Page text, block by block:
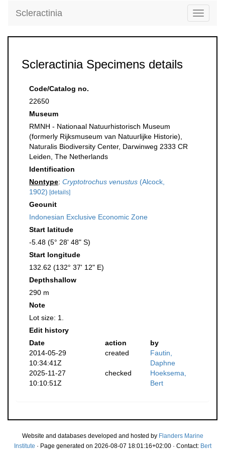
Toggle
Scleractinia
Scleractinia Specimens details
Code/Catalog no.
22650
Museum
RMNH - Nationaal Natuurhistorisch Museum
(formerly Rijksmuseum van Natuurlijke Historie),
Naturalis Biodiversity Center, Darwinweg 2333 CR
Leiden, The Netherlands
Identification
Nontype: Cryptotrochus venustus (Alcock,
1902) [details]
Geounit
Indonesian Exclusive Economic Zone
Start latitude
-5.48 (5° 28' 48" S)
Start longitude
132.62 (132° 37' 12" E)
Depthshallow
290 m
Note
Lot size: 1.
Edit history
Date
action
by
2014-05-29
10:34:41Z
created
Fautin,
Daphne
2025-11-27
10:10:51Z
checked
Hoeksema,
Bert
Website and databases developed and hosted by Flanders Marine
Institute · Page generated on 2026-08-07 18:01:16+02:00 · Contact: Bert